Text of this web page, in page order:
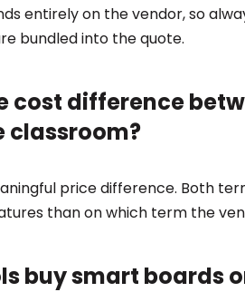
entirely on the vendor, so
bundled into the quote.
cost difference
classroom?
price difference. Both
than on which term the
buy smart boards